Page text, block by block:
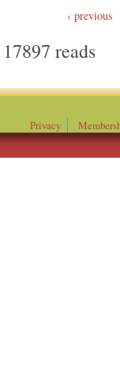
‹ previous
17897 reads
Privacy